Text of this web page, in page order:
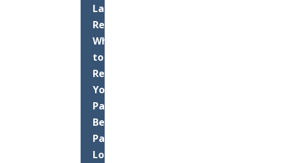
Lasting
Results
When
to
Resurface
Your
Palm
Beach
Parking
Lot: